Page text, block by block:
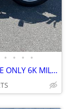
• • • •
2017 HARLEY DAVIDSON TRI GLIDE TRIKE ONLY 6K MILES FINANCING AVAILABLE